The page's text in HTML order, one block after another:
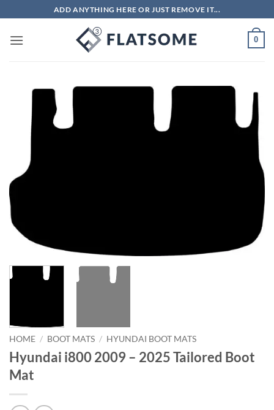
to
content
ADD ANYTHING HERE OR JUST REMOVE IT...
0
HOME / BOOT MATS / HYUNDAI BOOT MATS
Hyundai i800 2009 – 2025 Tailored Boot
Mat